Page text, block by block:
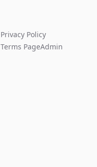
Privacy Policy
Terms PageAdmin